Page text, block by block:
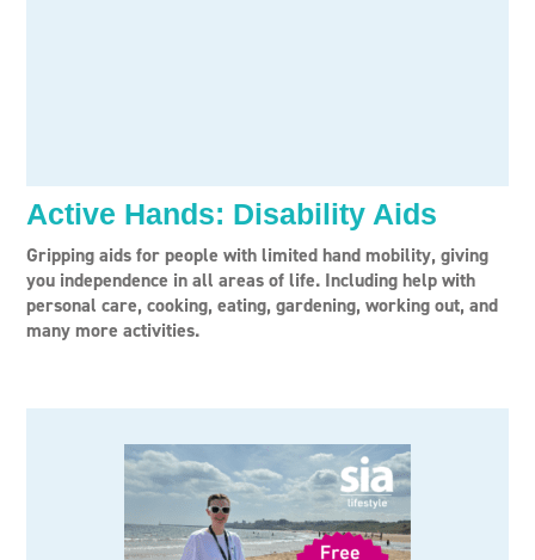
Active Hands: Disability Aids
Gripping aids for people with limited hand mobility, giving
you independence in all areas of life. Including help with
personal care, cooking, eating, gardening, working out, and
many more activities.